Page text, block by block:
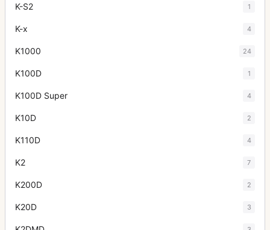
K-S2 1
K-x 4
K1000 24
K100D 1
K100D Super 4
K10D 2
K110D 4
K2 7
K200D 2
K20D 3